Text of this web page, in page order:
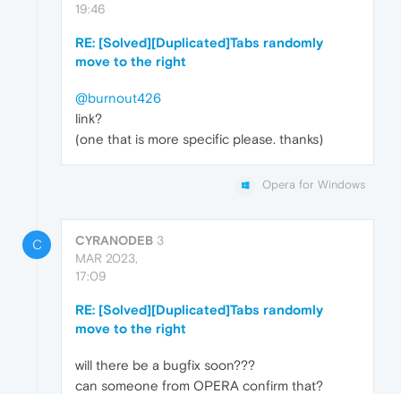
19:46
RE: [Solved][Duplicated]Tabs randomly
move to the right
@burnout426
link?
(one that is more specific please. thanks)
Opera for Windows
C CYRANODEB 3
MAR 2023,
17:09
RE: [Solved][Duplicated]Tabs randomly
move to the right
will there be a bugfix soon???
can someone from OPERA confirm that?